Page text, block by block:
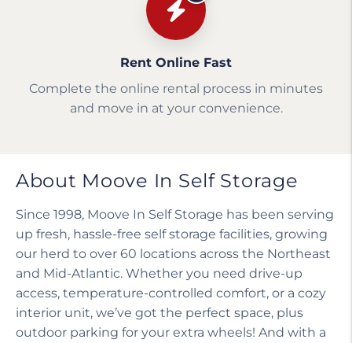
Rent Online Fast
Complete the online rental process in minutes
and move in at your convenience.
About Moove In Self Storage
Since 1998, Moove In Self Storage has been serving
up fresh, hassle-free self storage facilities, growing
our herd to over 60 locations across the Northeast
and Mid-Atlantic. Whether you need drive-up
access, temperature-controlled comfort, or a cozy
interior unit, we’ve got the perfect space, plus
outdoor parking for your extra wheels! And with a